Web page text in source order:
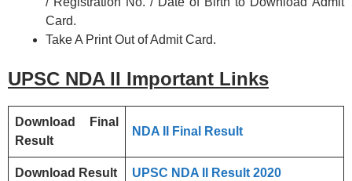
Card.
Take A Print Out of Admit Card.
UPSC NDA II Important Links
Download Final
Result
NDA II Final Result
Download Result UPSC NDA II Result 2020